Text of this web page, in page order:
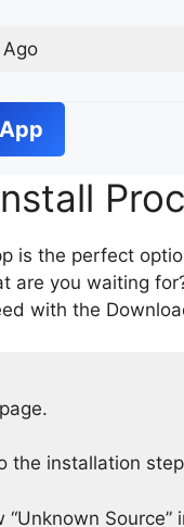
App
is the perfect
are you waiting
with the
the installation
Source”